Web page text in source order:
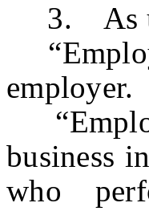
3. As
employer.
business
who